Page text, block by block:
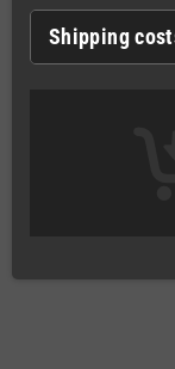
Shipping